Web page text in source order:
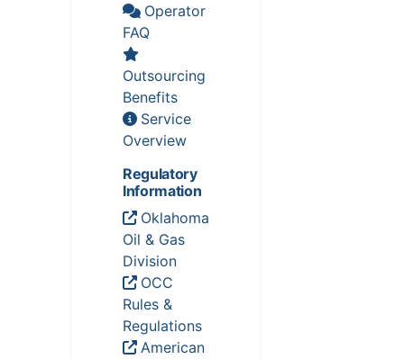
Operator
FAQ
Outsourcing
Benefits
Service
Overview
Regulatory
Information
Oklahoma
Oil & Gas
Division
OCC
Rules &
Regulations
American